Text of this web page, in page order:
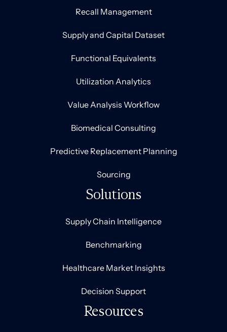
Recall Management
Supply and Capital Dataset
Functional Equivalents
Utilization Analytics
Value Analysis Workflow
Biomedical Consulting
Predictive Replacement Planning
Sourcing
Solutions
Supply Chain Intelligence
Benchmarking
Healthcare Market Insights
Decision Support
Resources